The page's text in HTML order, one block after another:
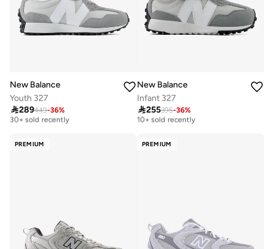
New Balance
Youth 327
289449-36%
Free delivery
30+ sold recently
New Balance
Infant 327
255395-36%
Free delivery
10+ sold recently
PREMIUM PREMIUM